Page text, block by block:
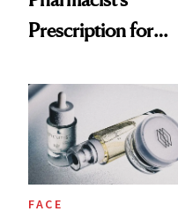
Prescription for
FACE